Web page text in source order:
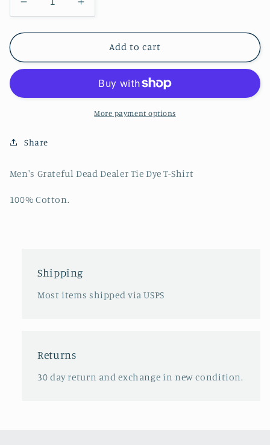
Decrease
quantity
for
Grateful
Dead
Tie
Shirt
Increase
quantity
for
Men&#39;s
Grateful
Dealer
Tie
Dye
Add to cart
More payment options
Share
Men's Grateful Dead Dealer Tie Dye T-Shirt
100% Cotton.
Shipping
Most items shipped via USPS
Returns
30 day return and exchange in new condition.